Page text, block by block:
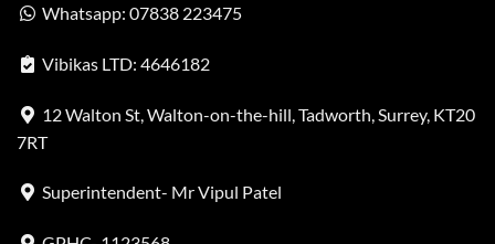
Whatsapp: 07838 223475
Vibikas LTD: 4646182
12 Walton St, Walton-on-the-hill, Tadworth, Surrey, KT20
7RT
Superintendent- Mr Vipul Patel